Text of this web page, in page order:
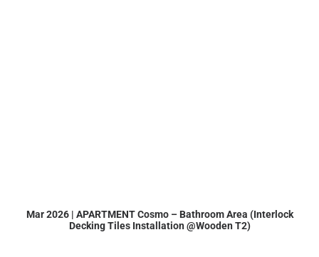
Mar 2026 | APARTMENT Cosmo – Bathroom Area (Interlock
Decking Tiles Installation @Wooden T2)